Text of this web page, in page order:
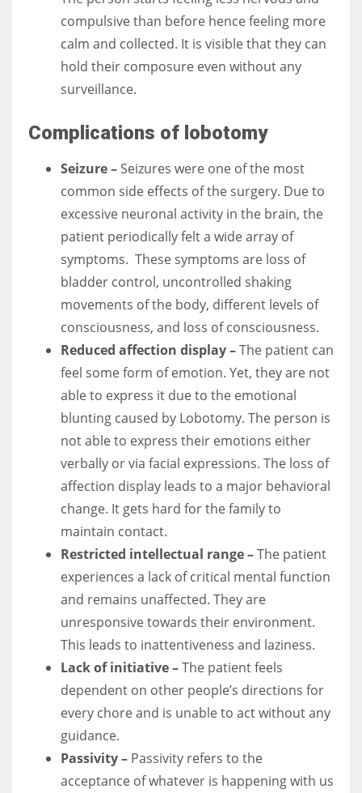
compulsive than before hence feeling more
calm and collected. It is visible that they can
hold their composure even without any
surveillance.
Complications of lobotomy
Seizure – Seizures were one of the most
common side effects of the surgery. Due to
excessive neuronal activity in the brain, the
patient periodically felt a wide array of
symptoms. These symptoms are loss of
bladder control, uncontrolled shaking
movements of the body, different levels of
consciousness, and loss of consciousness.
Reduced affection display –The patient can
feel some form of emotion. Yet, they are not
able to express it due to the emotional
blunting caused by Lobotomy. The person is
not able to express their emotions either
verbally or via facial expressions. The loss of
affection display leads to a major behavioral
change. It gets hard for the family to
maintain contact.
Restricted intellectual range –The patient
experiences a lack of critical mental function
and remains unaffected. They are
unresponsive towards their environment.
This leads to inattentiveness and laziness.
Lack of initiative –The patient feels
dependent on other people’s directions for
every chore and is unable to act without any
guidance.
Passivity – Passivity refers to the
acceptance of whatever is happening with us